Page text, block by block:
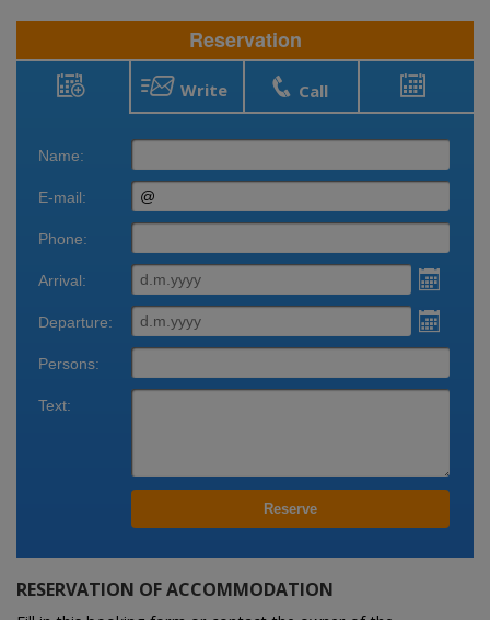
Reservation
Write Call
Bookings
RESERVATION OF ACCOMMODATION